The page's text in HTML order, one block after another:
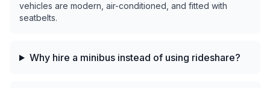
vehicles are modern, air-conditioned, and fitted with
seatbelts.
Why hire a minibus instead of using rideshare?